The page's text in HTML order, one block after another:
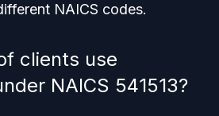
NAICS codes.
clients use
NAICS 541513?